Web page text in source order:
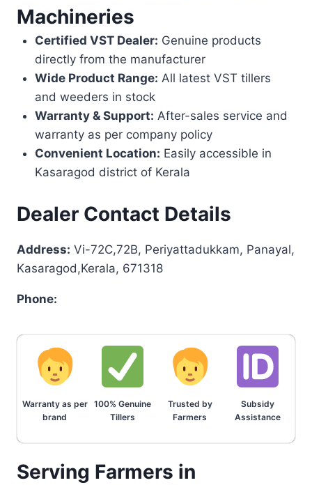
Machineries
Certified VST Dealer: Genuine products
directly from the manufacturer
Wide Product Range: All latest VST tillers
and weeders in stock
Warranty & Support: After-sales service and
warranty as per company policy
Convenient Location: Easily accessible in
Kasaragod district of Kerala
Dealer Contact Details
Address: Vi-72C,72B, Periyattadukkam, Panayal,
Kasaragod,Kerala, 671318
Phone:
Warranty as per
brand
100% Genuine
Tillers
Trusted by
Farmers
Subsidy
Assistance
Serving Farmers in